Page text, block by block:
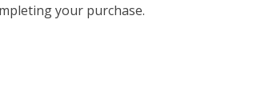
your purchase.